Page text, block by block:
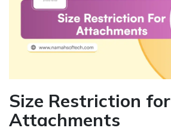
Size Restriction for
Attachments